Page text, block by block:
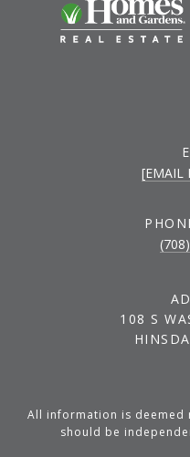
[EMAIL
108 S
All information is deemed
should be